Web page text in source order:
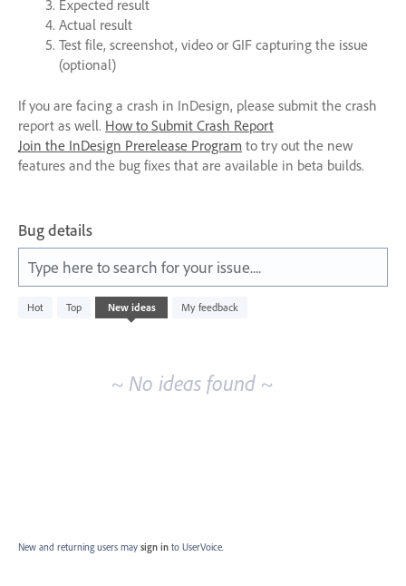
Expected result
Actual result
Test file, screenshot, video or GIFcapturing the issue
(optional)
If you are facing a crash in InDesign, please submit the crash
report as well. How to Submit Crash Report
Join the InDesign Prerelease Program to try out the new
features and the bug fixes that are available in beta builds.
Bug details
Type here to search for your issue....
Hot Top New ideas My feedback
No
existing
~ No ideas found ~
New and returning users may sign in to UserVoice.